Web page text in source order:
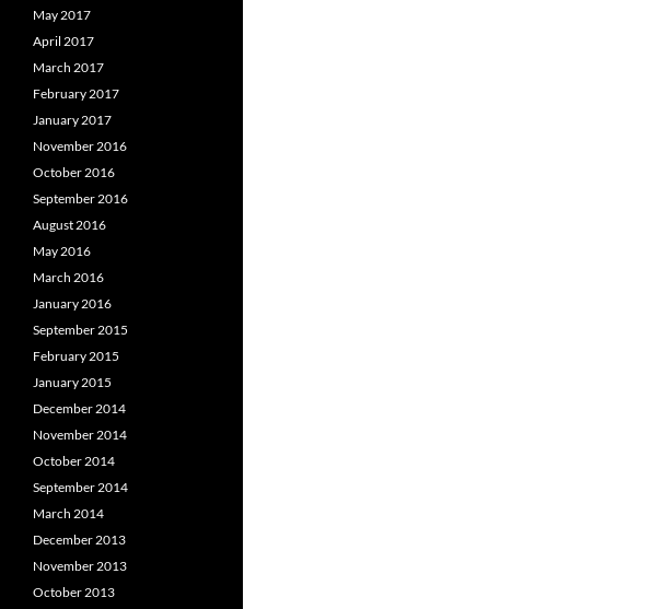
May 2017
April 2017
March 2017
February 2017
January 2017
November 2016
October 2016
September 2016
August 2016
May 2016
March 2016
January 2016
September 2015
February 2015
January 2015
December 2014
November 2014
October 2014
September 2014
March 2014
December 2013
November 2013
October 2013